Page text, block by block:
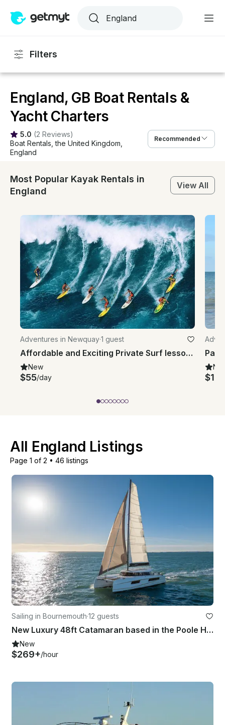
Filters
England, GB Boat Rentals &
Yacht Charters
5.0 (2 Reviews)
Boat Rentals , the United Kingdom
England
Recommended
Most Popular Kayak Rentals in
England
View All
Adventures in Newquay·1 guest
Affordable and Exciting Private Surf lessons in Newquay, UK
New
$55/day
All England Listings
Page 1 of 2 • 46 listings
Sailing in Bournemouth·12 guests
New Luxury 48ft Catamaran based in the Poole Harbour - Ultimate South Coast Day
New
$269+/hour